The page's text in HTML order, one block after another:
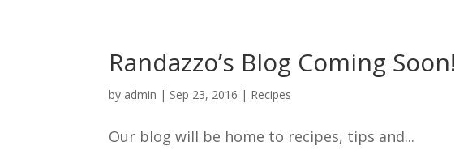
Randazzo’s Blog Coming Soon!
by admin | Sep 23, 2016 | Recipes
Our blog will be home to recipes, tips and...